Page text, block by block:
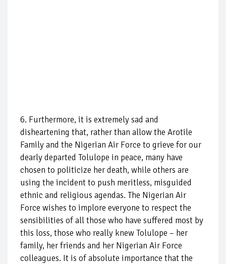
6. Furthermore, it is extremely sad and
disheartening that, rather than allow the Arotile
Family and the Nigerian Air Force to grieve for our
dearly departed Tolulope in peace, many have
chosen to politicize her death, while others are
using the incident to push meritless, misguided
ethnic and religious agendas. The Nigerian Air
Force wishes to implore everyone to respect the
sensibilities of all those who have suffered most by
this loss, those who really knew Tolulope – her
family, her friends and her Nigerian Air Force
colleagues. It is of absolute importance that the